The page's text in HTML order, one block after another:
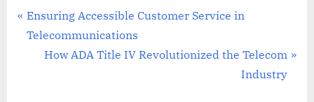
Post
navigation
P
r
Ensuring Accessible Customer Service in
Telecommunications
N
How ADA Title IV Revolutionized the Telecom
Industry